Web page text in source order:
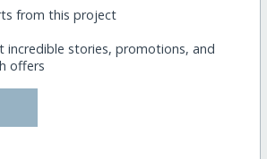
from this project
incredible stories, promotions, and
offers